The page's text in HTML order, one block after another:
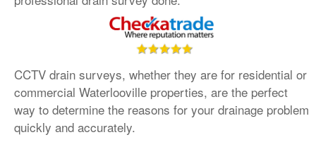
CCTV drain surveys, whether they are for residential or
commercial Waterlooville properties, are the perfect
way to determine the reasons for your drainage problem
quickly and accurately.